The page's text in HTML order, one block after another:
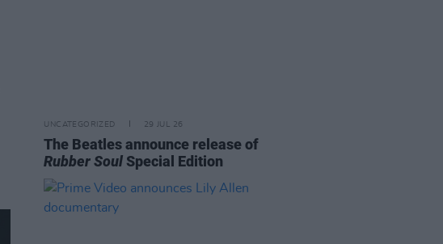
UNCATEGORIZED 29 JUL 26
The Beatles announce release of
Rubber Soul Special Edition